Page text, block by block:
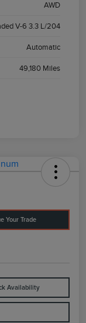
AWD
V-6 3.3 L/204
Automatic
49,180 Miles
Your Trade
Availability